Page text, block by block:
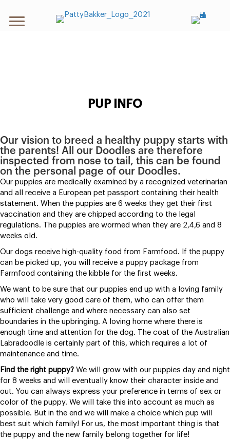
PUP INFO
Our vision to breed a healthy puppy starts with
the parents! All our Doodles are therefore
inspected from nose to tail, this can be found
on the personal page of our Doodles.
Our puppies are medically examined by a recognized veterinarian
and all receive a European pet passport containing their health
statement. When the puppies are 6 weeks they get their first
vaccination and they are chipped according to the legal
regulations. The puppies are wormed when they are 2,4,6 and 8
weeks old.
Our dogs receive high-quality food from Farmfood. If the puppy
can be picked up, you will receive a puppy package from
Farmfood containing the kibble for the first weeks.
We want to be sure that our puppies end up with a loving family
who will take very good care of them, who can offer them
sufficient challenge and where necessary can also set
boundaries in the upbringing. A loving home where there is
enough time and attention for the dog. The coat of the Australian
Labradoodle is certainly part of this, which requires a lot of
maintenance and time.
Find the right puppy? We will grow with our puppies day and night
for 8 weeks and will eventually know their character inside and
out. You can always express your preference in terms of sex or
color of the puppy. We will take this into account as much as
possible. But in the end we will make a choice which pup will
best suit which family! For us, the most important thing is that
the puppy and the new family belong together for life!